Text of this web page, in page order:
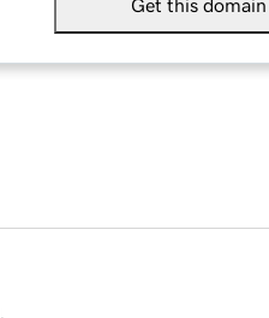
Get this domain